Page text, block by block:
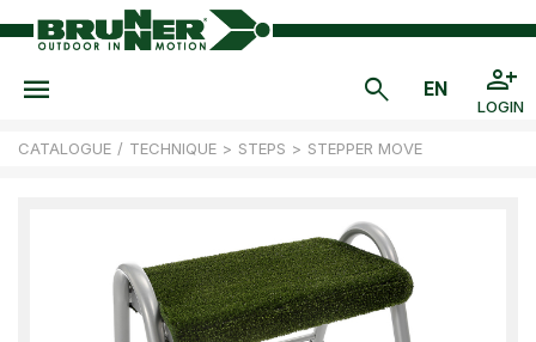
LOGIN
CATALOGUE / TECHNIQUE > STEPS > STEPPER MOVE